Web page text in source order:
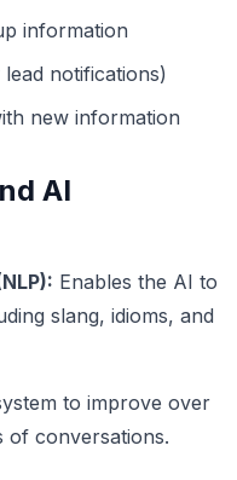
information
notifications)
new information
AI
Enables the AI to
slang, idioms, and
to improve over
of conversations.